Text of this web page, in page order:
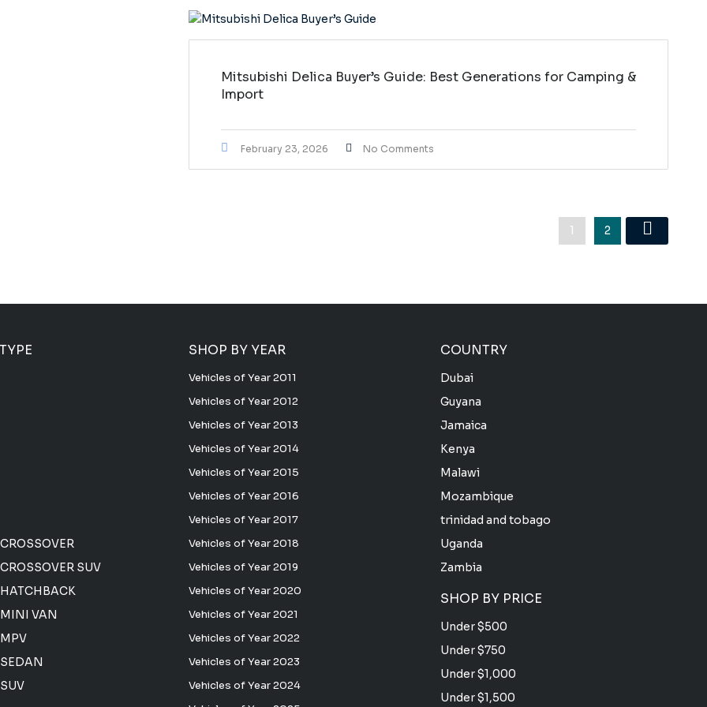
Mitsubishi Delica Buyer’s Guide: Best Generations for Camping &
Import
February 23, 2026 No Comments
1 2
SUV
VAN
SHOP BY YEAR
Vehicles of Year 2011
Vehicles of Year 2012
Vehicles of Year 2013
Vehicles of Year 2014
Vehicles of Year 2015
Vehicles of Year 2016
Vehicles of Year 2017
Vehicles of Year 2018
Vehicles of Year 2019
Vehicles of Year 2020
Vehicles of Year 2021
Vehicles of Year 2022
Vehicles of Year 2023
Vehicles of Year 2024
COUNTRY
Dubai
Guyana
Jamaica
Kenya
Malawi
Mozambique
trinidad and tobago
Uganda
Zambia
SHOP BY PRICE
Under $500
Under $750
Under $1,000
Under $1,500